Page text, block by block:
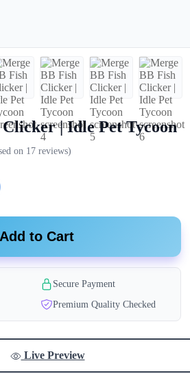
| Idle Pet Tycoon
on 17 reviews)
Add to Cart
Secure Payment
Premium Quality Checked
Live Preview